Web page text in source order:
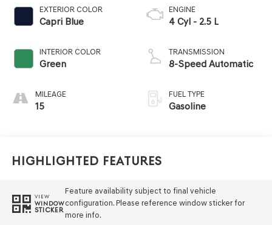
EXTERIOR COLOR
Capri Blue
INTERIOR COLOR
Green
MILEAGE
15
ENGINE
4 Cyl - 2.5 L
TRANSMISSION
8-Speed Automatic
FUEL TYPE
Gasoline
Highlighted Features
VIEW
WINDOW
STICKER
Feature availability subject to final vehicle
configuration. Please reference window sticker for
more info.